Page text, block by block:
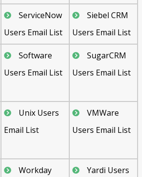
ServiceNow
Users Email List
Siebel CRM
Users Email List
Software
Users Email List
SugarCRM
Users Email List
Unix Users
Email List
VMWare
Users Email List
Workday
Yardi Users